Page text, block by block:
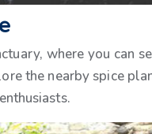
where you can
the nearby spice